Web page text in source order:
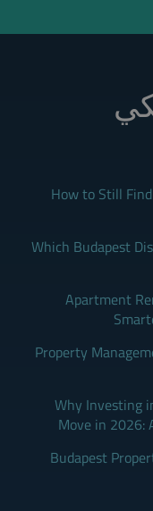
How to Still
Which Budapest
Apartment
Property
Why Investing
Move in 2026:
Budapest